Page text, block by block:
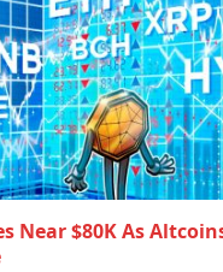
Near $80K As